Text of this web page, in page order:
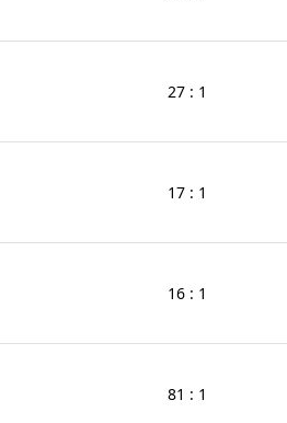
27 : 1
17 : 1
16 : 1
81 : 1